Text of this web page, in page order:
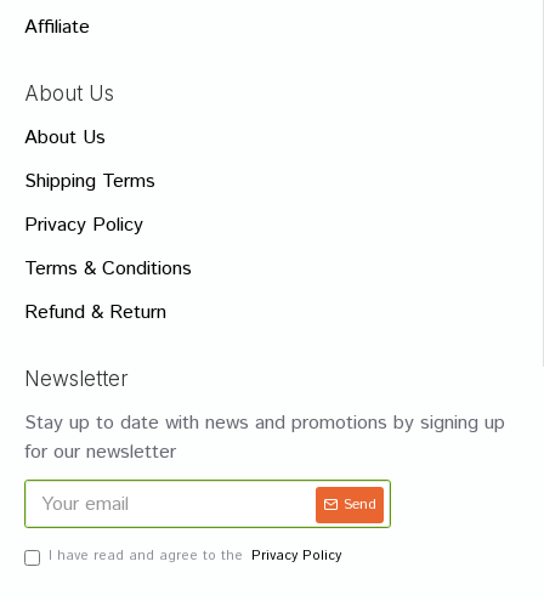
Affiliate
About Us
About Us
Shipping Terms
Privacy Policy
Terms & Conditions
Refund & Return
Newsletter
Stay up to date with news and promotions by signing up
for our newsletter
Send
I have read and agree to the Privacy Policy